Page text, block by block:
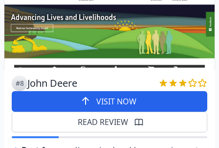
#8 John Deere
VISIT NOW
READ REVIEW